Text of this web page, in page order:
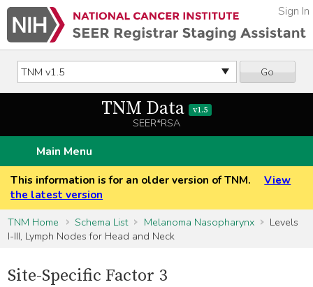
Go
Sign In
TNM Data v1.5
SEER*RSA
Main Menu
This information is for an older version of TNM.
View
the latest version
TNM Home
Schema List Melanoma Nasopharynx
Levels
I-III, Lymph Nodes for Head and Neck
Site-Specific Factor 3